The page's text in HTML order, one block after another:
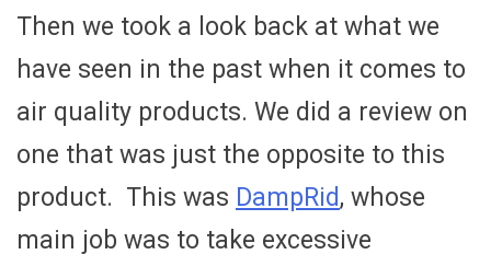
Then we took a look back at what we
have seen in the past when it comes to
air quality products. We did a review on
one that was just the opposite to this
product. This was DampRid, whose
main job was to take excessive